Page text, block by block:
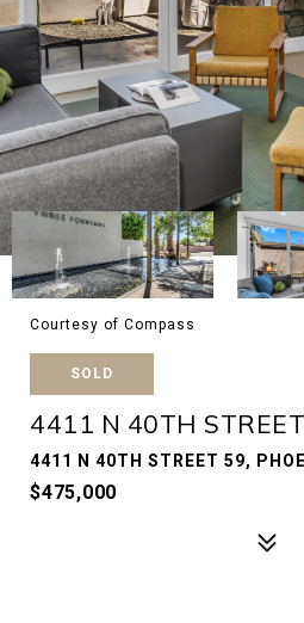
Courtesy of Compass
SOLD
4411 N 40TH
4411 N 40TH STREET 59,
$475,000